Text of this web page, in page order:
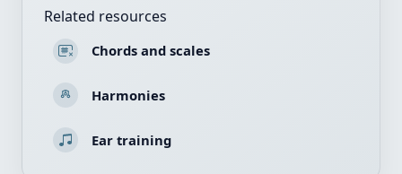
Related resources
Chords and scales
Harmonies
Ear training